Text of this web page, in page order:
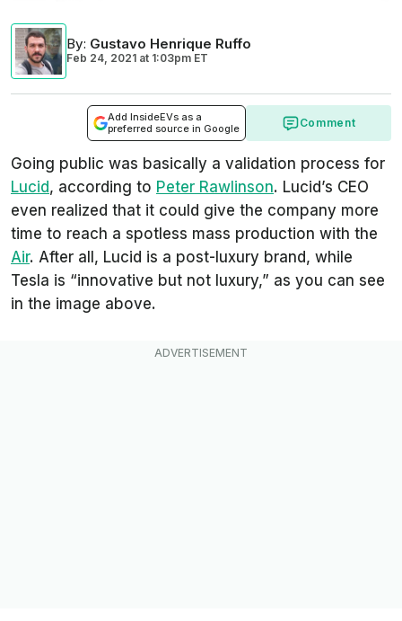
By: Gustavo Henrique Ruffo
Feb 24, 2021 at 1:03pm ET
Add InsideEVs as a
preferred source in Google
Comment
Going public was basically a validation process for
Lucid, according to Peter Rawlinson. Lucid’s CEO
even realized that it could give the company more
time to reach a spotless mass production with the
Air. After all, Lucid is a post-luxury brand, while
Tesla is “innovative but not luxury,” as you can see
in the image above.